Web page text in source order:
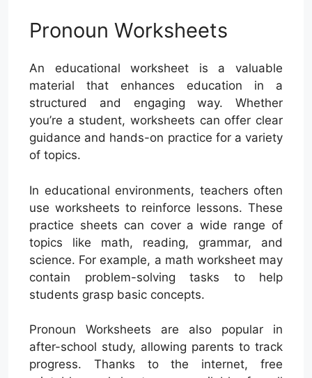
Pronoun Worksheets
An educational worksheet is a valuable
material that enhances education in a
structured and engaging way. Whether
you’re a student, worksheets can offer clear
guidance and hands-on practice for a variety
of topics.
In educational environments, teachers often
use worksheets to reinforce lessons. These
practice sheets can cover a wide range of
topics like math, reading, grammar, and
science. For example, a math worksheet may
contain problem-solving tasks to help
students grasp basic concepts.
Pronoun Worksheets are also popular in
after-school study, allowing parents to track
progress. Thanks to the internet, free